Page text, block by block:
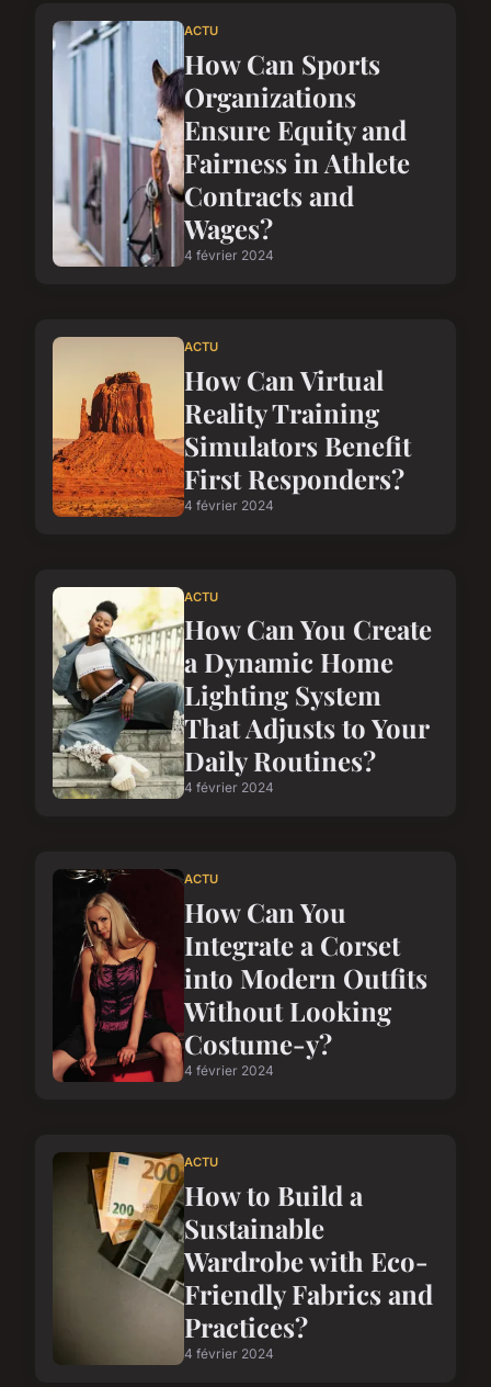
ACTU
How Can Sports
Organizations
Ensure Equity and
Fairness in Athlete
Contracts and
Wages?
4 février 2024
ACTU
How Can Virtual
Reality Training
Simulators Benefit
First Responders?
4 février 2024
ACTU
How Can You Create
a Dynamic Home
Lighting System
That Adjusts to Your
Daily Routines?
4 février 2024
ACTU
How Can You
Integrate a Corset
into Modern Outfits
Without Looking
Costume-y?
4 février 2024
ACTU
How to Build a
Sustainable
Wardrobe with Eco-
Friendly Fabrics and
Practices?
4 février 2024